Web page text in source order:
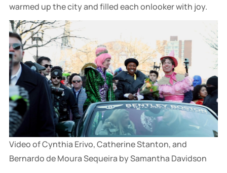
warmed up the city and filled each onlooker with joy.
Video of Cynthia Erivo, Catherine Stanton, and
Bernardo de Moura Sequeira by Samantha Davidson